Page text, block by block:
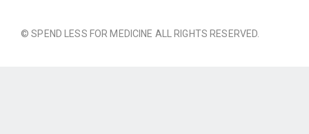
© SPEND LESS FOR MEDICINE ALL RIGHTS RESERVED.